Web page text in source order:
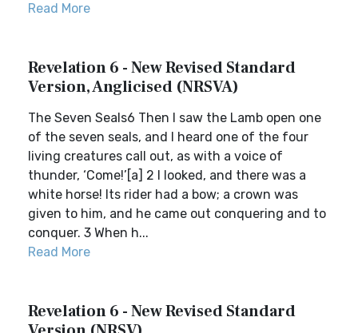
Read More
Revelation 6 - New Revised Standard
Version, Anglicised (NRSVA)
The Seven Seals6 Then I saw the Lamb open one
of the seven seals, and I heard one of the four
living creatures call out, as with a voice of
thunder, ‘Come!’[a] 2 I looked, and there was a
white horse! Its rider had a bow; a crown was
given to him, and he came out conquering and to
conquer. 3 When h...
Read More
Revelation 6 - New Revised Standard